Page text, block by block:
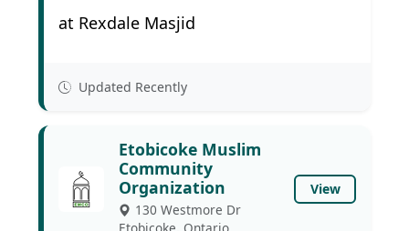
at Rexdale Masjid
Updated Recently
Etobicoke Muslim
Community
Organization
130 Westmore Dr
View